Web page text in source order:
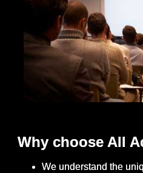
Why choose All
We understand the